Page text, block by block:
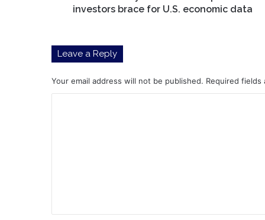
economicinvestors brace for U.S. economic data
Leave a Reply
Your email address will not be published. Required fields